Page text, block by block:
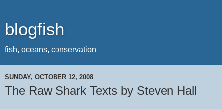
blogfish
fish, oceans, conservation
SUNDAY, OCTOBER 12, 2008
The Raw Shark Texts by Steven Hall